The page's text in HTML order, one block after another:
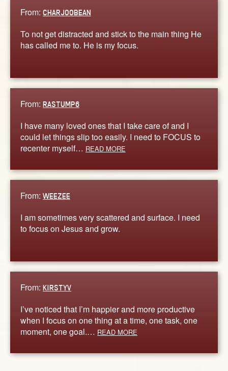
From: CHARJOOBEAN
To not get distracted and stick to the main thing He
has called me to. He is my focus.
From: RASTUMP6
I have many loved ones that I take care of and I
could let things slip too easily. I need to FOCUS to
recenter myself… READ MORE
From: WEEZEE
I am sometimes very scattered and surface. I need
to focus on Jesus and grow.
From: KIRSTYV
I’ve noticed that I’m happier and more productive
when I focus on one thing at a time, one task, one
moment, one goal.… READ MORE